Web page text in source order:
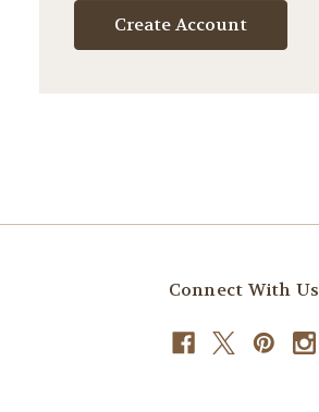
Create Account
Connect With Us